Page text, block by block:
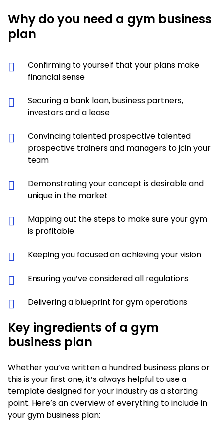
Why do you need a gym business
plan
Confirming to yourself that your plans make
financial sense
Securing a bank loan, business partners,
investors and a lease
Convincing talented prospective talented
prospective trainers and managers to join your
team
Demonstrating your concept is desirable and
unique in the market
Mapping out the steps to make sure your gym
is profitable
Keeping you focused on achieving your vision
Ensuring you’ve considered all regulations
Delivering a blueprint for gym operations
Key ingredients of a gym
business plan
Whether you’ve written a hundred business plans or
this is your first one, it’s always helpful to use a
template designed for your industry as a starting
point. Here’s an overview of everything to include in
your gym business plan: